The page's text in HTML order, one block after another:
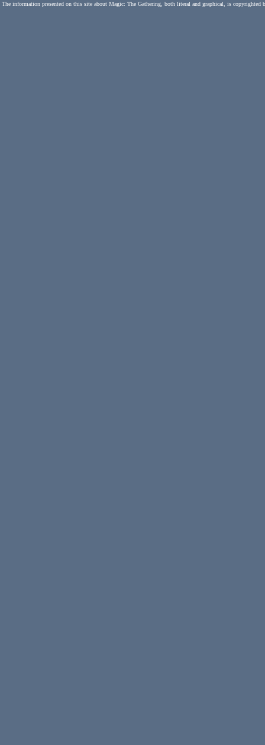
The information presented on this site about Magic: The Gathering, both literal and graphical, is